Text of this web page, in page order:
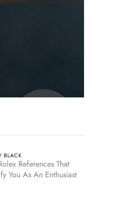
BLACK
References That
You As An Enthusiast